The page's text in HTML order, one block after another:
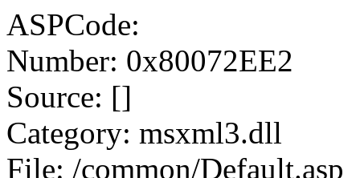
ASPCode:
Number: 0x80072EE2
Source: []
Category: msxml3.dll
File: /common/Default.asp